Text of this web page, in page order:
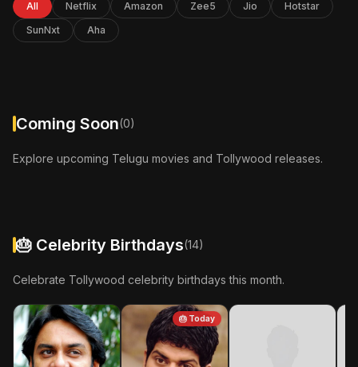
In Cinemas: 24-Apr-2026
More Info
All Netflix Amazon Zee5 Jio
Hotstar
SunNxt
Aha
Coming Soon(0)
Explore upcoming Telugu movies and Tollywood releases.
🎂 Celebrity Birthdays(14)
Celebrate Tollywood celebrity birthdays this month.
🎂 Today